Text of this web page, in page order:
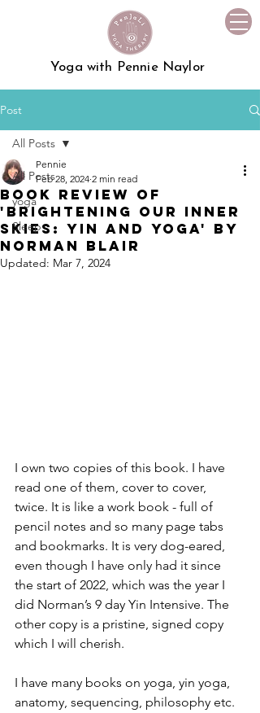
Yoga with Pennie Naylor
Post
All Posts
yoga
Sleep
All Posts
Book Review of
'Brightening Our Inner
Skies: Yin and Yoga' by
Norman Blair
Pennie
Feb 28, 2024 2 min read
Updated: Mar 7, 2024
I own two copies of this book. I have
read one of them, cover to cover,
twice. It is like a work book - full of
pencil notes and so many page tabs
and bookmarks. It is very dog-eared,
even though I have only had it since
the start of 2022, which was the year I
did Norman’s 9 day Yin Intensive. The
other copy is a pristine, signed copy
which I will cherish.
I have many books on yoga, yin yoga,
anatomy, sequencing, philosophy etc.